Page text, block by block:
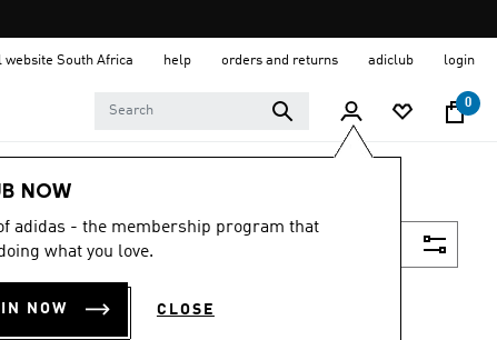
website South Africa help orders and returns adiclub login
0
NOW
adidas - the membership program that
what you love.
NOW CLOSE